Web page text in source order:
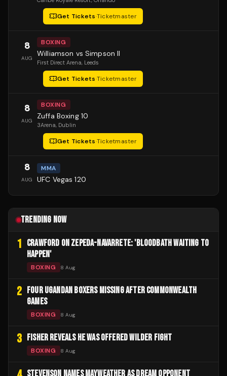
Get Tickets·Ticketmaster
8
AUG
BOXING
Williamson vs Simpson II
First Direct Arena, Leeds
Get Tickets·Ticketmaster
8
AUG
BOXING
Zuffa Boxing 10
3Arena, Dublin
Get Tickets·Ticketmaster
8
AUG
MMA
UFC Vegas 120
TRENDING NOW
1 CRAWFORD ON ZEPEDA-NAVARRETE: 'BLOODBATH WAITING TO
HAPPEN'
BOXING 8 Aug
2
FOUR UGANDAN BOXERS MISSING AFTER COMMONWEALTH
GAMES
BOXING 8 Aug
3 FISHER REVEALS HE WAS OFFERED WILDER FIGHT
BOXING 8 Aug
STEVENSON NAMES MAYWEATHER AS DREAM OPPONENT